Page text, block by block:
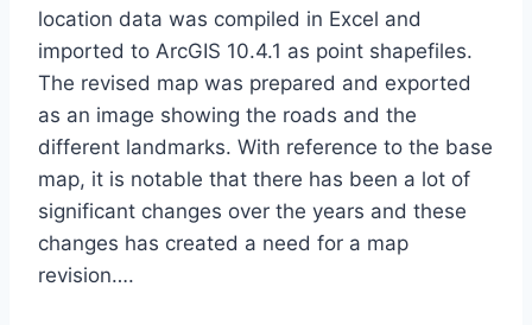
location data was compiled in Excel and
imported to ArcGIS 10.4.1 as point shapefiles.
The revised map was prepared and exported
as an image showing the roads and the
different landmarks. With reference to the base
map, it is notable that there has been a lot of
significant changes over the years and these
changes has created a need for a map
revision….